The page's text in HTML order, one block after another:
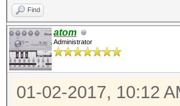
Find
atom
Administrator
01-02-2017, 10:12